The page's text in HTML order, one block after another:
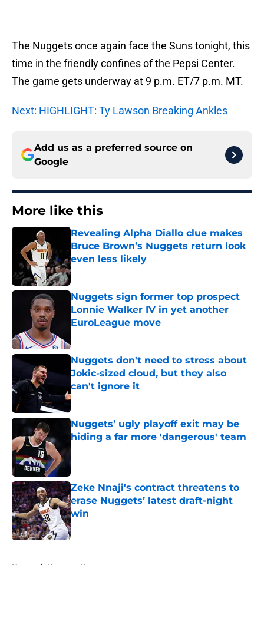
The Nuggets once again face the Suns tonight, this
time in the friendly confines of the Pepsi Center.
The game gets underway at 9 p.m. ET/7 p.m. MT.
Next: HIGHLIGHT: Ty Lawson Breaking Ankles
Add us as a preferred source on
Google
More like this
Revealing Alpha Diallo clue makes
Bruce Brown’s Nuggets return look
even less likely
Published by on Invalid Date
Nuggets sign former top prospect
Lonnie Walker IV in yet another
EuroLeague move
Nuggets don't need to stress about
Jokic-sized cloud, but they also
can't ignore it
Published by on Invalid Date
Nuggets’ ugly playoff exit may be
hiding a far more 'dangerous' team
Published by on Invalid Date
Zeke Nnaji's contract threatens to
erase Nuggets’ latest draft-night
win
Published by on Invalid Date
Home / Nuggets News